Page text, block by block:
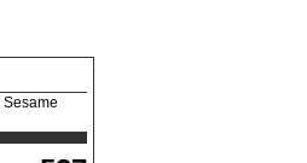
Sesame